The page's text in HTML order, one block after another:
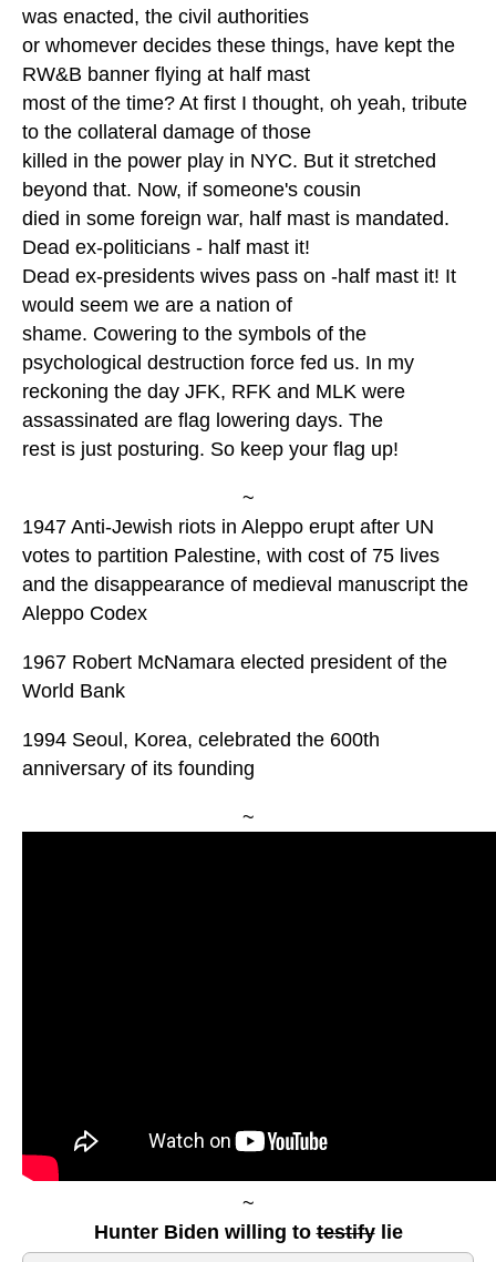
was enacted, the civil authorities
or whomever decides these things, have kept the
RW&B banner flying at half mast
most of the time? At first I thought, oh yeah, tribute
to the collateral damage of those
killed in the power play in NYC. But it stretched
beyond that. Now, if someone's cousin
died in some foreign war, half mast is mandated.
Dead ex-politicians - half mast it!
Dead ex-presidents wives pass on -half mast it! It
would seem we are a nation of
shame. Cowering to the symbols of the
psychological destruction force fed us. In my
reckoning the day JFK, RFK and MLK were
assassinated are flag lowering days. The
rest is just posturing. So keep your flag up!
~
1947 Anti-Jewish riots in Aleppo erupt after UN
votes to partition Palestine, with cost of 75 lives
and the disappearance of medieval manuscript the
Aleppo Codex
1967 Robert McNamara elected president of the
World Bank
1994 Seoul, Korea, celebrated the 600th
anniversary of its founding
~
~
Hunter Biden willing totestifylie